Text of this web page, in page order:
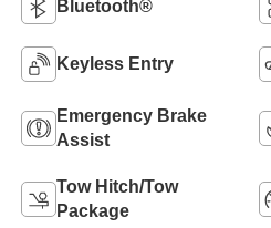
Bluetooth®
Keyless Entry
Emergency Brake
Assist
Tow Hitch/Tow
Package